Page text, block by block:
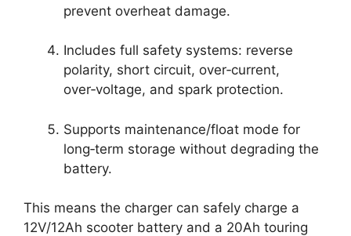
prevent overheat damage.
Includes full safety systems: reverse
polarity, short circuit, over‑current,
over‑voltage, and spark protection.
Supports maintenance/float mode for
long‑term storage without degrading the
battery.
This means the charger can safely charge a
12V/12Ah scooter battery and a 20Ah touring